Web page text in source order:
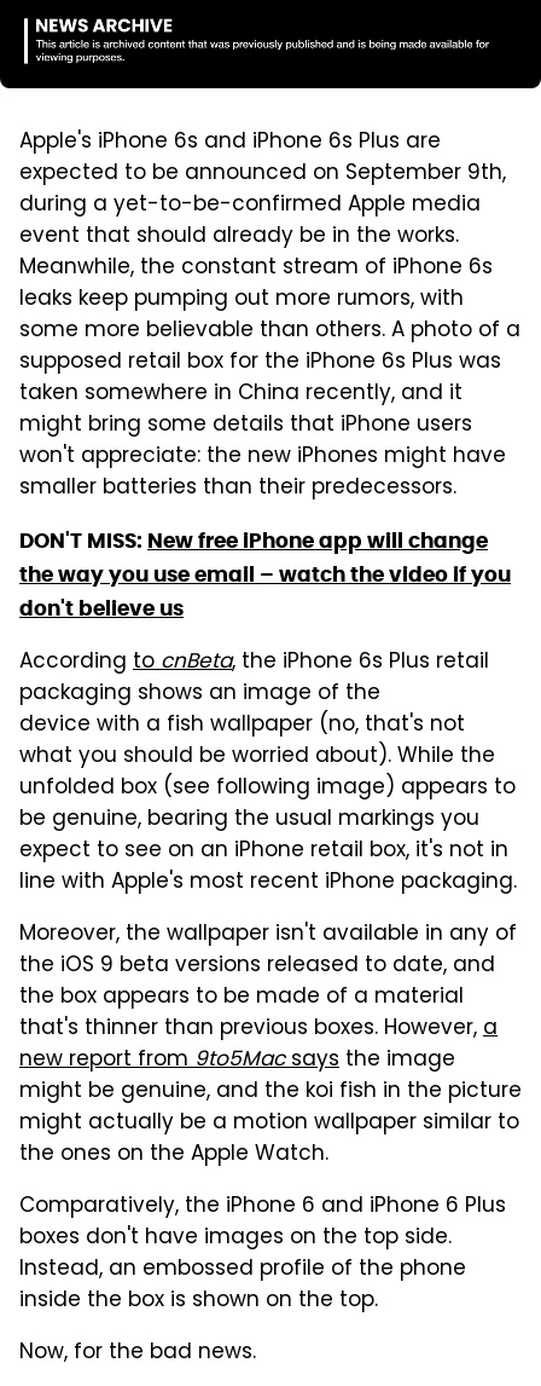
Apple's iPhone 6s and iPhone 6s Plus are
expected to be announced on September 9th,
during a yet-to-be-confirmed Apple media
event that should already be in the works.
Meanwhile, the constant stream of iPhone 6s
leaks keep pumping out more rumors, with
some more believable than others. A photo of a
supposed retail box for the iPhone 6s Plus was
taken somewhere in China recently, and it
might bring some details that iPhone users
won't appreciate: the new iPhones might have
smaller batteries than their predecessors.
DON'T MISS: New free iPhone app will change
the way you use email – watch the video if you
don't believe us
According tocnBeta, the iPhone 6s Plus retail
packaging shows an image of the
device with a fish wallpaper (no, that's not
what you should be worried about). While the
unfolded box (see following image) appears to
be genuine, bearing the usual markings you
expect to see on an iPhone retail box, it's not in
line with Apple's most recent iPhone packaging.
Moreover, the wallpaper isn't available in any of
the iOS 9 beta versions released to date, and
the box appears to be made of a material
that's thinner than previous boxes. However,a
new report from9to5Macsays the image
might be genuine, and the koi fish in the picture
might actually be a motion wallpaper similar to
the ones on the Apple Watch.
Comparatively, the iPhone 6 and iPhone 6 Plus
boxes don't have images on the top side.
Instead, an embossed profile of the phone
inside the box is shown on the top.
Now, for the bad news.